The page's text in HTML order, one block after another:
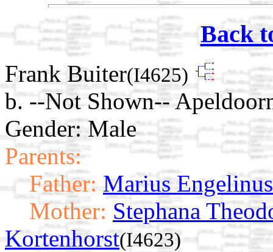
Back
Frank Buiter(I4625)
b. --Not Shown--
Gender: Male
Parents:
Father: Marius
Mother: Stephana
Kortenhorst(I4623)